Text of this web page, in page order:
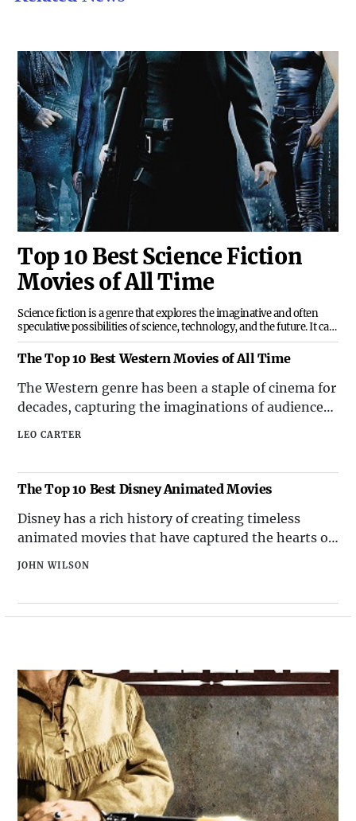
Top 10 Best Science Fiction
Movies of All Time
Science fiction is a genre that explores the imaginative and often
speculative possibilities of science, technology, and the future. It can
range from realistic scenarios to fantastical worlds, from hard
science to space opera, from dystopian nightmares to utopian
visions. Science fiction movies hav
The Top 10 Best Western Movies of All Time
The Western genre has been a staple of cinema for
decades, capturing the imaginations of audiences
have left an indelible mark on the cinematic
landscape. Here, we pres
LEO CARTER
The Top 10 Best Disney Animated Movies
Disney has a rich history of creating timeless
animated movies that have captured the hearts of
modern adventures, Disney has consistently
curated list of the top 10 best Disney animated
JOHN WILSON